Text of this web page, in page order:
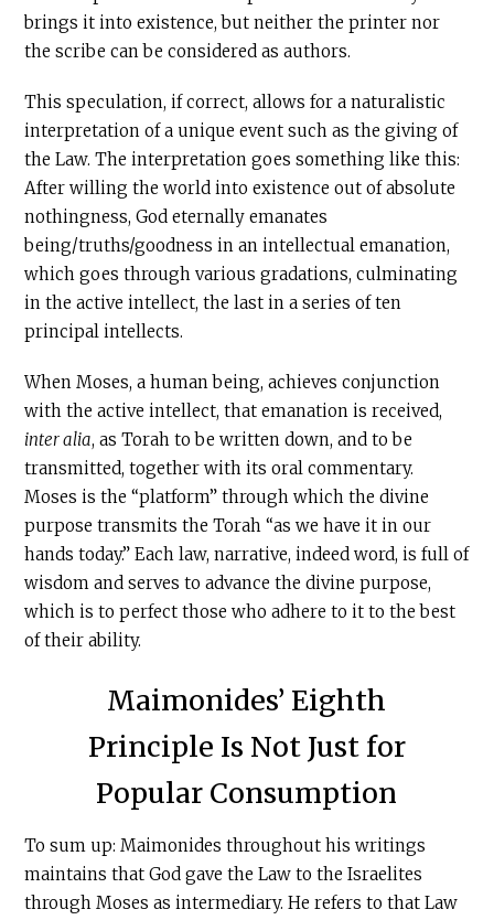
brings it into existence, but neither the printer nor
the scribe can be considered as authors.
This speculation, if correct, allows for a naturalistic
interpretation of a unique event such as the giving of
the Law. The interpretation goes something like this:
After willing the world into existence out of absolute
nothingness, God eternally emanates
being/truths/goodness in an intellectual emanation,
which goes through various gradations, culminating
in the active intellect, the last in a series of ten
principal intellects.
When Moses, a human being, achieves conjunction
with the active intellect, that emanation is received,
inter alia, as Torah to be written down, and to be
transmitted, together with its oral commentary.
Moses is the “platform” through which the divine
purpose transmits the Torah “as we have it in our
hands today.” Each law, narrative, indeed word, is full of
wisdom and serves to advance the divine purpose,
which is to perfect those who adhere to it to the best
of their ability.
Maimonides’ Eighth
Principle Is Not Just for
Popular Consumption
To sum up: Maimonides throughout his writings
maintains that God gave the Law to the Israelites
through Moses as intermediary. He refers to that Law